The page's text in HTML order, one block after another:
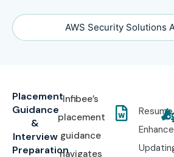
AWS Security Solutions
Placement
Guidance
&
Interview
Preparation
Infibee’s
placement
guidance
navigates
Resume